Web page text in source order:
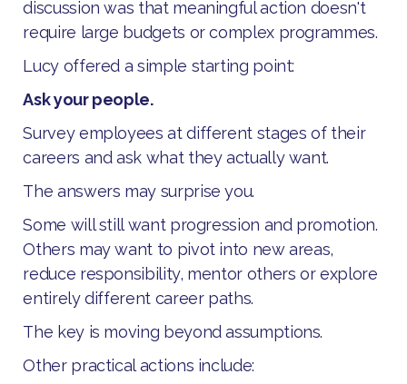
discussion was that meaningful action doesn't
require large budgets or complex programmes.
Lucy offered a simple starting point:
Ask your people.
Survey employees at different stages of their
careers and ask what they actually want.
The answers may surprise you.
Some will still want progression and promotion.
Others may want to pivot into new areas,
reduce responsibility, mentor others or explore
entirely different career paths.
The key is moving beyond assumptions.
Other practical actions include: